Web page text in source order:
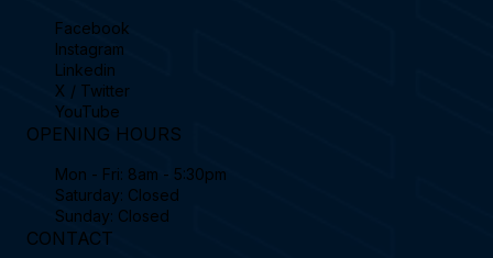
Facebook
Instagram
Linkedin
X / Twitter
YouTube
OPENING HOURS
Mon - Fri: 8am - 5:30pm
Saturday: Closed
Sunday: Closed
CONTACT